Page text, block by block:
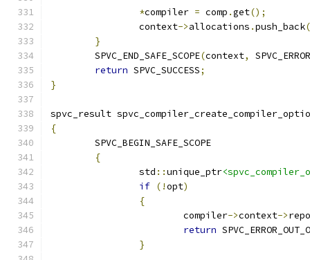
*compiler = comp .get();
		context
->allocations .push_back(
}
	SPVC_END_SAFE_SCOPE
(context,
return SPVC_SUCCESS;
}
spvc_result
{
	SPVC_BEGIN_SAFE_SCOPE
{
		std
::unique_ptr
if (!opt)
{
			compiler
->context->
return
}